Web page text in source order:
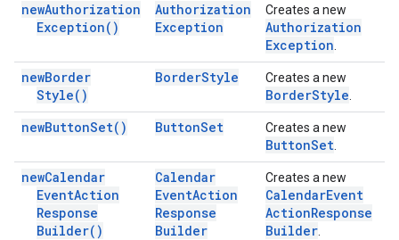
newAuthorization
Exception( )
Authorization
Exception
Creates a new
Authorization
Exception
newBorder
Style( )
BorderStyle Creates a new
BorderStyle
newButtonSet( ) ButtonSet Creates a new
ButtonSet
newCalendar
EventAction
Response
Builder( )
Calendar
EventAction
Response
Builder
Creates a new
CalendarEvent
ActionResponse
Builder